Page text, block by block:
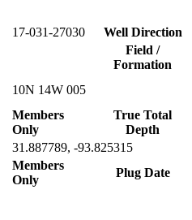
17-031-27030
Well Direction
Field /
Formation
10N 14W 005
Members
Only
True Total
Depth
31.887789, -93.825315
Members
Only
Plug Date